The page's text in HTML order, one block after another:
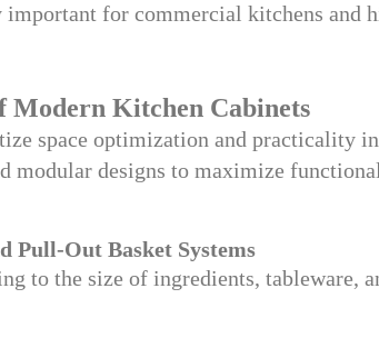
for commercial kitchens and
Modern Kitchen Cabinets
space optimization and practicality
modular designs to maximize
Pull-Out Basket Systems
to the size of ingredients, tableware,